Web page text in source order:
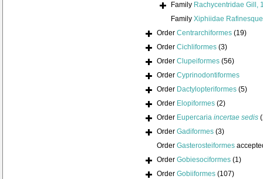
Family Rachycentridae Gill,
Family Xiphiidae
Order Centrarchiformes (19)
Order Cichliformes (3)
Order Clupeiformes (56)
Order Cyprinodontiformes
Order Dactylopteriformes (5)
Order Elopiformes (2)
Order Eupercaria incertae sedis
Order Gadiformes (3)
Order Gasterosteiformes
Order Gobiesociformes (1)
Order Gobiiformes (107)